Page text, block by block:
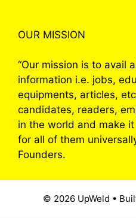
OUR MISSION
“Our mission is to avail
information i.e. jobs,
equipments, articles,
candidates, readers,
in the world and make
for all of them
Founders.
© 2026 UpWeld •